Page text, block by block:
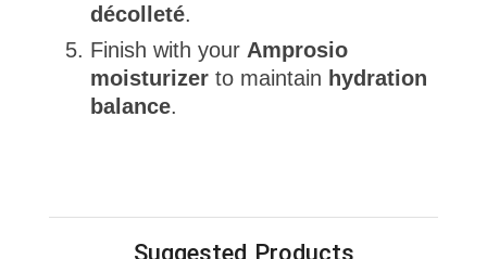
décolleté.
Finish with your Amprosio
moisturizerto maintain hydration
balance.